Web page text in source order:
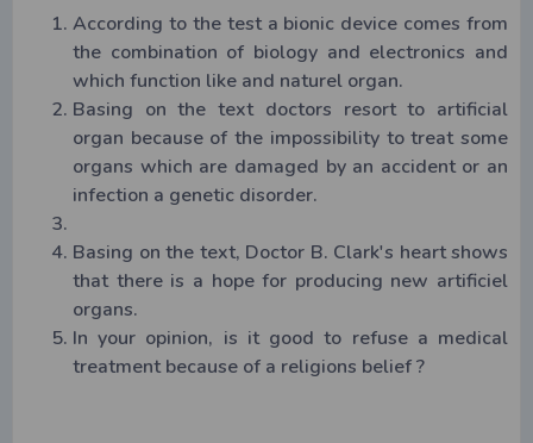
According to the test a bionic device comes from
the combination of biology and electronics and
which function like and naturel organ.
Basing on the text doctors resort to artificial
organ because of the impossibility to treat some
organs which are damaged by an accident or an
infection a genetic disorder.
Basing on the text, Doctor B. Clark's heart shows
that there is a hope for producing new artificiel
organs.
In your opinion, is it good to refuse a medical
treatment because of a religions belief ?